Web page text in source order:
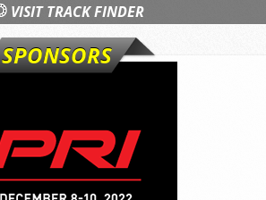
VISIT TRACK FINDER
SPONSORS